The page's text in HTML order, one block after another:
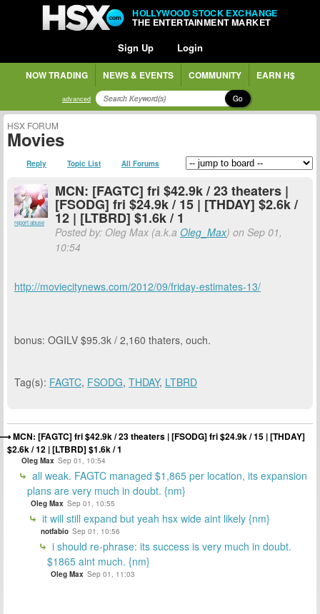
HOLLYWOOD STOCK EXCHANGE
THE ENTERTAINMENT MARKET
Sign Up Login
NOW TRADING NEWS & EVENTS COMMUNITY EARN H$
advanced Go
HSX FORUM
Movies
Reply Topic List All Forums
report abuse
MCN: [FAGTC] fri $42.9k / 23 theaters |
[FSODG] fri $24.9k / 15 | [THDAY] $2.6k /
12 | [LTBRD] $1.6k / 1
Posted by: Oleg Max (a.k.a Oleg_Max) on Sep 01,
10:54
http://moviecitynews.com/2012/09/friday-estimates-13/
bonus: OGILV $95.3k / 2,160 thaters, ouch.
Tag(s): FAGTC, FSODG, THDAY, LTBRD
MCN: [FAGTC] fri $42.9k / 23 theaters | [FSODG] fri $24.9k / 15 | [THDAY]
$2.6k / 12 | [LTBRD] $1.6k / 1
Oleg Max Sep 01, 10:54
all weak. FAGTC managed $1,865 per location, its expansion
plans are very much in doubt. {nm}
Oleg Max Sep 01, 10:55
it will still expand but yeah hsx wide aint likely {nm}
notfabio Sep 01, 10:56
i should re-phrase: its success is very much in doubt.
$1865 aint much. {nm}
Oleg Max Sep 01, 11:03